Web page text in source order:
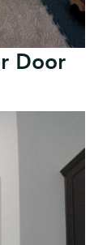
Door